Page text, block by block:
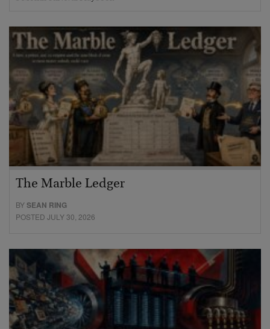
The Marble Ledger
BYSEAN RING
POSTED JULY 30, 2026